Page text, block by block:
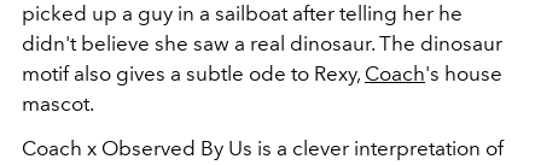
picked up a guy in a sailboat after telling her he
didn't believe she saw a real dinosaur. The dinosaur
motif also gives a subtle ode to Rexy, Coach's house
mascot.
Coach x Observed By Us is a clever interpretation of